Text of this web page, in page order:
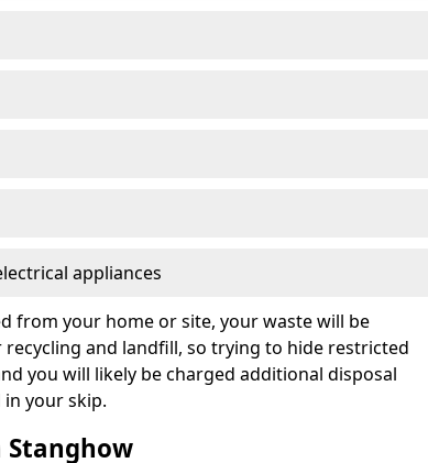
appliances
from your home or site, your waste will be
and landfill, so trying to hide restricted
you will likely be charged additional disposal
your skip.
Stanghow